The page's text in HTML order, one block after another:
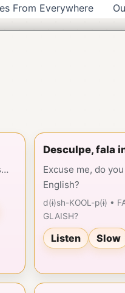
From Everywhere
Desculpe, fala
Excuse me, do
English?
d(ɨ)sh-KOOL-p(ɨ) •
GLAISH?
Listen Slow